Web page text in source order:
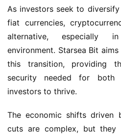
As investors seek to
fiat currencies,
alternative, especially
environment. Starsea Bit
this transition, providing
security needed for both
investors to thrive.
The economic shifts driven
cuts are complex, but they